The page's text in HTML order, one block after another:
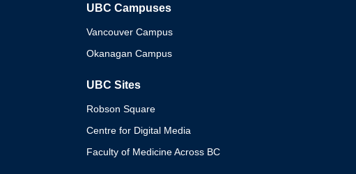
UBC Campuses
Vancouver Campus
Okanagan Campus
UBC Sites
Robson Square
Centre for Digital Media
Faculty of Medicine Across BC